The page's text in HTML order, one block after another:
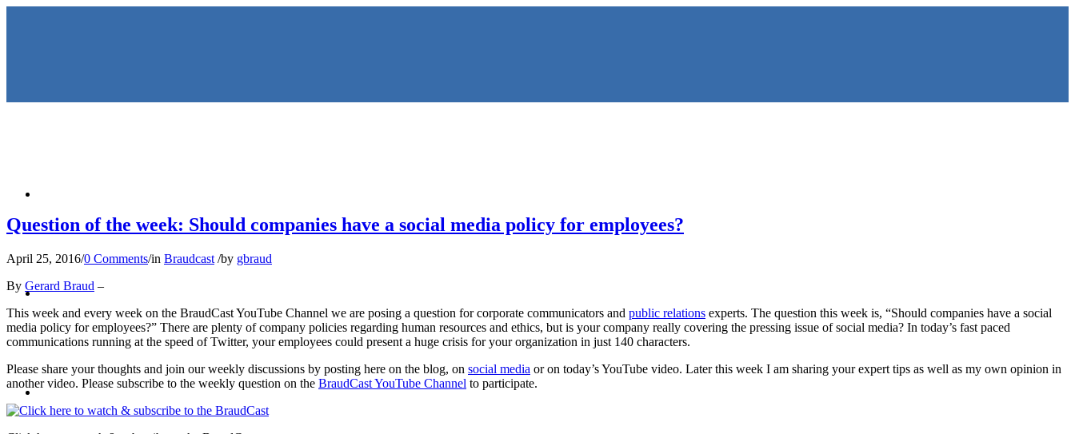
KEYNOTES & PRESENTATIONS
CRISIS COMMUNICATIONS
Question of the week: Should companies have a social media policy for employees?
April 25, 2016/0 Comments/in Braudcast /by gbraud
By Gerard Braud –
This week and every week on the BraudCast YouTube Channel we are posing a question for corporate communicators and public relations experts. The question this week is, “Should companies have a social
media policy for employees?” There are plenty of company policies regarding human resources and ethics, but is your company really covering the pressing issue of social media? In today’s fast paced
communications running at the speed of Twitter, your employees could present a huge crisis for your organization in just 140 characters.
Please share your thoughts and join our weekly discussions by posting here on the blog, on social media or on today’s YouTube video. Later this week I am sharing your expert tips as well as my own opinion in
another video. Please subscribe to the weekly question on the BraudCast YouTube Channel to participate.